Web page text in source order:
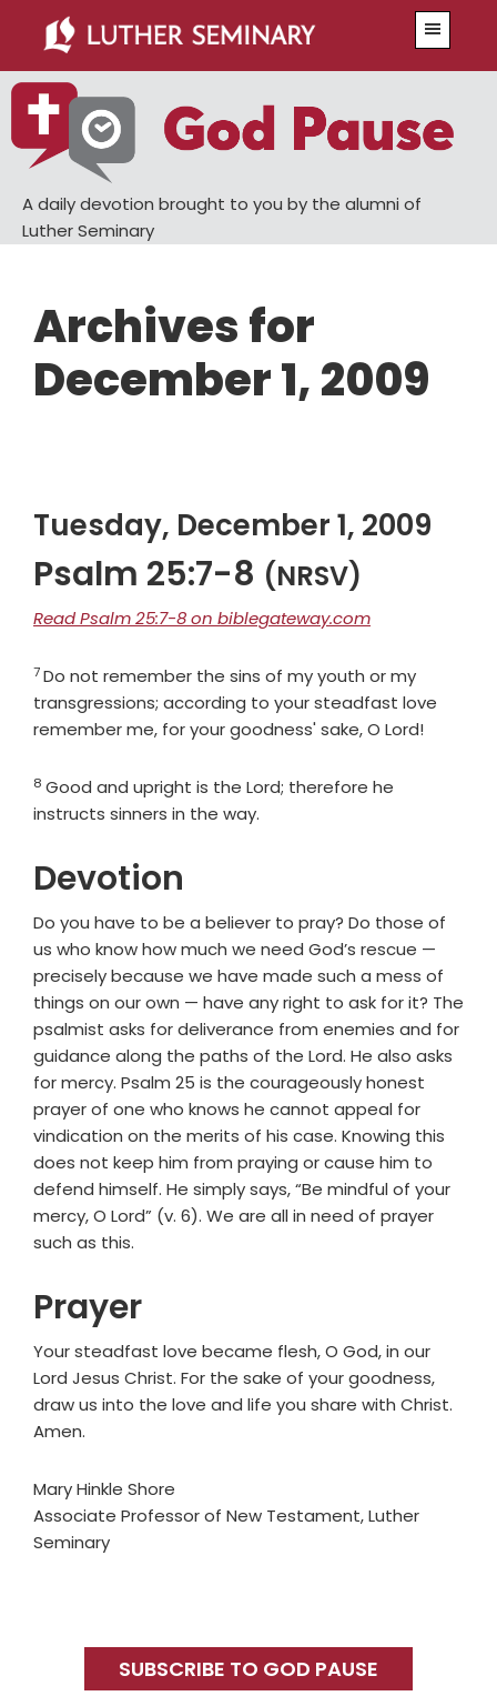
main
content
primary
sidebar
A daily devotion brought to you by the alumni of
Luther Seminary
Archives for
December 1, 2009
Tuesday, December 1, 2009
Psalm 25:7-8 (NRSV)
Read Psalm 25:7-8 on biblegateway.com
Verse
7Do not remember the sins of my youth or my
transgressions; according to your steadfast love
remember me, for your goodness' sake, O Lord!
Verse
8 Good and upright is the Lord; therefore he
instructs sinners in the way.
Devotion
Do you have to be a believer to pray? Do those of
us who know how much we need God’s rescue —
precisely because we have made such a mess of
things on our own — have any right to ask for it? The
psalmist asks for deliverance from enemies and for
guidance along the paths of the Lord. He also asks
for mercy. Psalm 25 is the courageously honest
prayer of one who knows he cannot appeal for
vindication on the merits of his case. Knowing this
does not keep him from praying or cause him to
defend himself. He simply says, “Be mindful of your
mercy, O Lord” (v. 6). We are all in need of prayer
such as this.
Prayer
Your steadfast love became flesh, O God, in our
Lord Jesus Christ. For the sake of your goodness,
draw us into the love and life you share with Christ.
Amen.
Mary Hinkle Shore
Associate Professor of New Testament, Luther
Seminary
SidebarSUBSCRIBE TO GOD PAUSE